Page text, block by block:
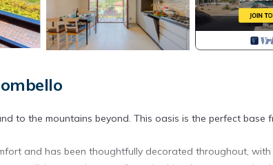
to the mountains beyond. This oasis is the perfect base
and has been thoughtfully decorated throughout, with